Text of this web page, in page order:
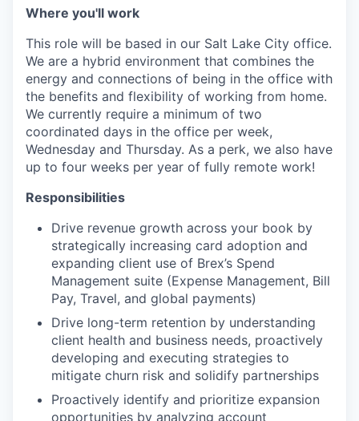
Where you'll work
This role will be based in our Salt Lake City office.
We are a hybrid environment that combines the
energy and connections of being in the office with
the benefits and flexibility of working from home.
We currently require a minimum of two
coordinated days in the office per week,
Wednesday and Thursday. As a perk, we also have
up to four weeks per year of fully remote work!
Responsibilities
Drive revenue growth across your book by
strategically increasing card adoption and
expanding client use of Brex’s Spend
Management suite (Expense Management, Bill
Pay, Travel, and global payments)
Drive long-term retention by understanding
client health and business needs, proactively
developing and executing strategies to
mitigate churn risk and solidify partnerships
Proactively identify and prioritize expansion
opportunities by analyzing account